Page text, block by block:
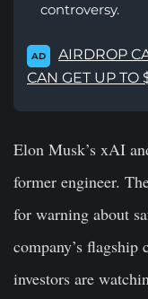
controversy.
AD
AIRDROP
CAN GET UP TO
Elon Musk’s xAI
former engineer.
for warning about
company’s
investors are